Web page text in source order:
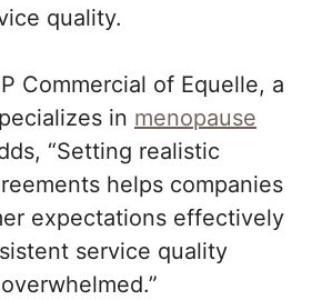
quality.
Commercial of Equelle, a
in menopause
“Setting realistic
helps companies
expectations effectively
service quality